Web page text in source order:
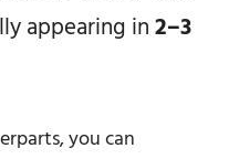
appearing in2–3
you can